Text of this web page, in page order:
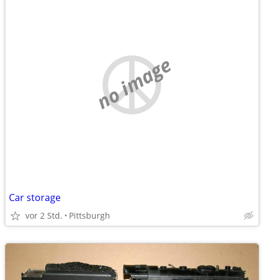
no image
Car storage
vor 2 Std. Pittsburgh